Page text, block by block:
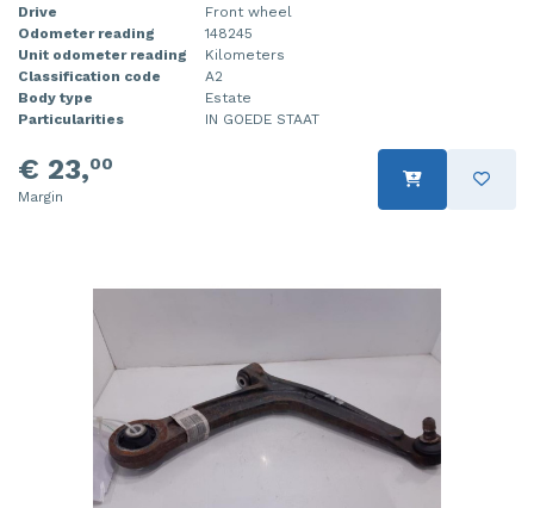
Drive
Front wheel
Odometer reading
148245
Unit odometer reading
Kilometers
Classification code
A2
Body type
Estate
Particularities
IN GOEDE STAAT
€ 23,00
Margin